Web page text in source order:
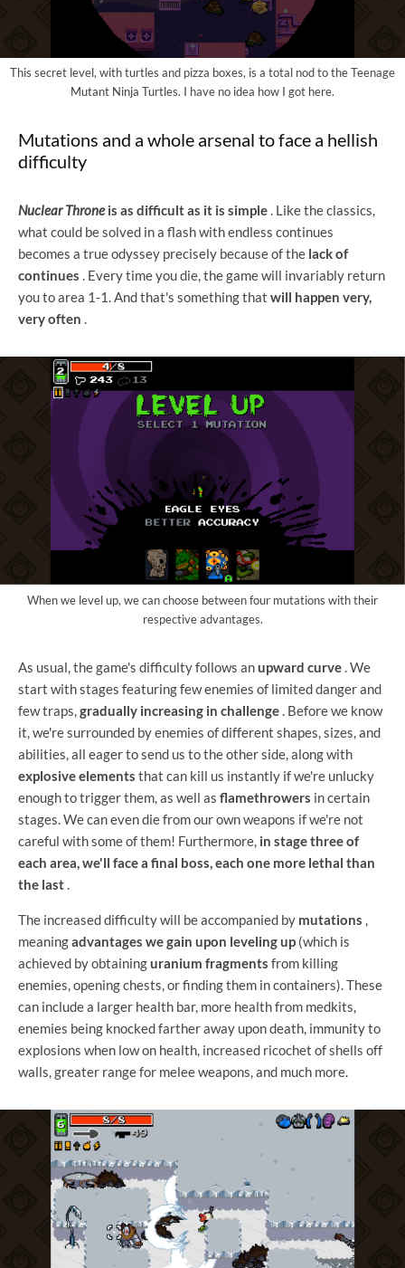
This secret level, with turtles and pizza boxes, is a total nod to the Teenage
Mutant Ninja Turtles. I have no idea how I got here.
Mutations and a whole arsenal to face a hellish
difficulty
Nuclear Throneis as difficult as it is simple. Like the classics,
what could be solved in a flash with endless continues
becomes a true odyssey precisely because of the lack of
continues . Every time you die, the game will invariably return
you to area 1-1. And that's something that will happen very,
very often .
When we level up, we can choose between four mutations with their
respective advantages.
As usual, the game's difficulty follows anupward curve. We
start with stages featuring few enemies of limited danger and
few traps,gradually increasing in challenge. Before we know
it, we're surrounded by enemies of different shapes, sizes, and
abilities, all eager to send us to the other side, along with
explosive elements that can kill us instantly if we're unlucky
enough to trigger them, as well as flamethrowers in certain
stages. We can even die from our own weapons if we're not
careful with some of them! Furthermore, in stage three of
each area, we'll face a final boss, each one more lethal than
the last.
The increased difficulty will be accompanied by mutations ,
meaningadvantages we gain upon leveling up (which is
achieved by obtaininguranium fragments from killing
enemies, opening chests, or finding them in containers). These
can include a larger health bar, more health from medkits,
enemies being knocked farther away upon death, immunity to
explosions when low on health, increased ricochet of shells off
walls, greater range for melee weapons, and much more.